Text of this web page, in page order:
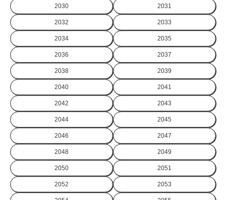
2030 2031
2032 2033
2034 2035
2036 2037
2038 2039
2040 2041
2042 2043
2044 2045
2046 2047
2048 2049
2050 2051
2052 2053